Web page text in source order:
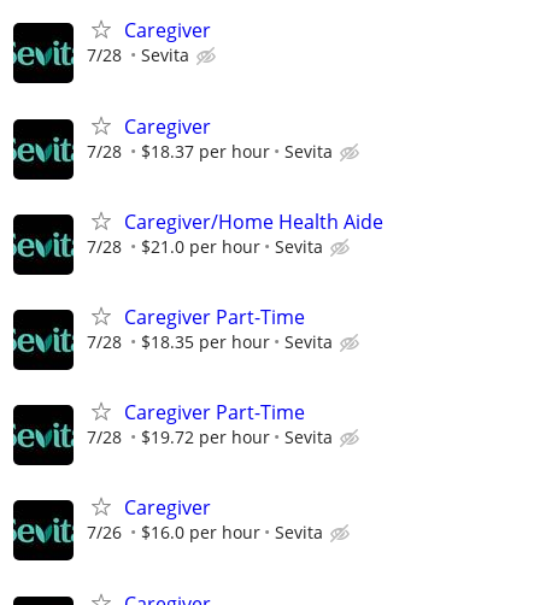
Caregiver
7/28 Sevita
Caregiver
7/28 $18.37 per hour Sevita
Caregiver/Home Health Aide
7/28 $21.0 per hour Sevita
Caregiver Part-Time
7/28 $18.35 per hour Sevita
Caregiver Part-Time
7/28 $19.72 per hour Sevita
Caregiver
7/26 $16.0 per hour Sevita